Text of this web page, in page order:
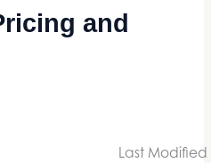
and
Last Modified